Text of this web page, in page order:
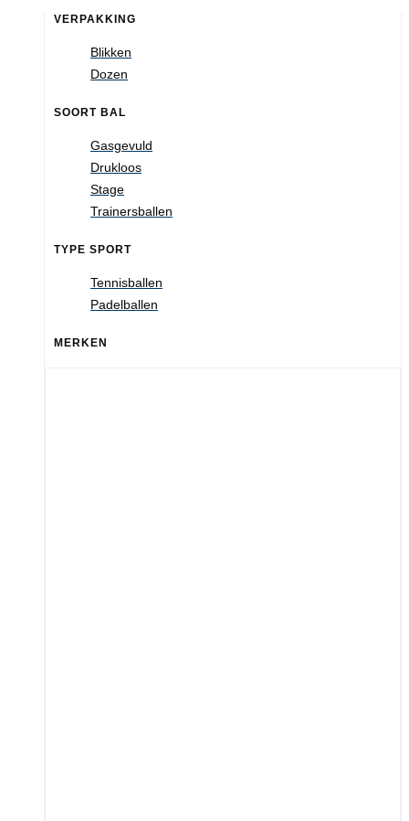
VERPAKKING
Blikken
Dozen
SOORT BAL
Gasgevuld
Drukloos
Stage
Trainersballen
TYPE SPORT
Tennisballen
Padelballen
MERKEN